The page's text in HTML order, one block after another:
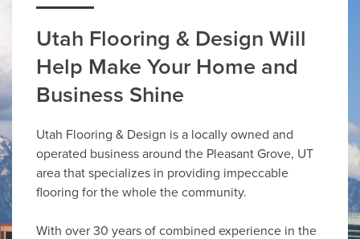
Utah Flooring & Design Will
Help Make Your Home and
Business Shine
Utah Flooring & Design is a locally owned and
operated business around the Pleasant Grove, UT
area that specializes in providing impeccable
flooring for the whole the community.
With over 30 years of combined experience in the